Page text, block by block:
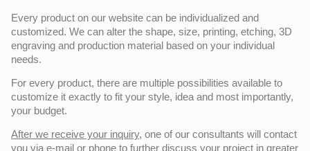
Every product on our website can be individualized and
customized. We can alter the shape, size, printing, etching, 3D
engraving and production material based on your individual
needs.
For every product, there are multiple possibilities available to
customize it exactly to fit your style, idea and most importantly,
your budget.
After we receive your inquiry, one of our consultants will contact
you via e-mail or phone to further discuss your project in greater